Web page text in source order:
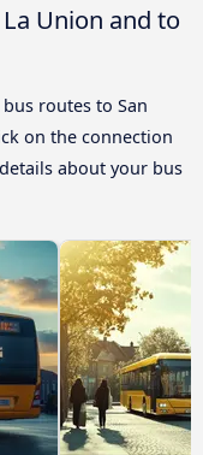
Union and to
routes to San
on the connection
about your bus